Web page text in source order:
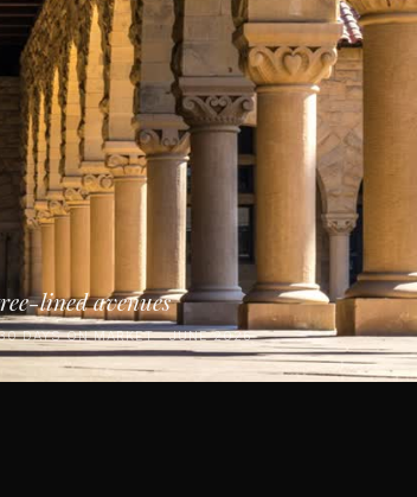
lined avenues
DAYS ON MARKET · JUNE 2026